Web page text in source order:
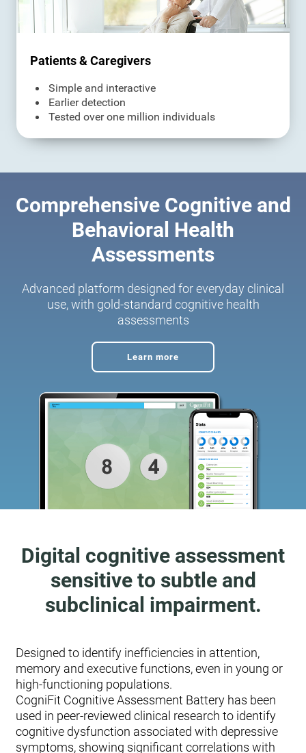
Patients & Caregivers
Simple and interactive
Earlier detection
Tested over one million individuals
Comprehensive Cognitive and
Behavioral Health
Assessments
Advanced platform designed for everyday clinical
use, with gold-standard cognitive health
assessments
Learn more
Digital cognitive assessment
sensitive to subtle and
subclinical impairment.
Designed to identify inefficiencies in attention,
memory and executive functions, even in young or
high-functioning populations.
CogniFit Cognitive Assessment Battery has been
used in peer-reviewed clinical research to identify
cognitive dysfunction associated with depressive
symptoms, showing significant correlations with